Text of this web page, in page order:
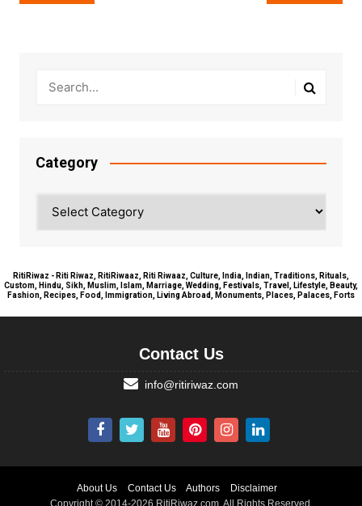
navigation
Category
RitiRiwaz - Riti Riwaz, RitiRiwaaz, Riti Riwaaz, Culture, India, Indian, Traditions, Rituals,
Custom, Hindu, Sikh, Muslim, Islam, Marriage, Wedding, Festivals, Travel, Lifestyle, Beauty,
Fashion, Recipes, Food, Immigration, Living Abroad, Monuments, Places, Palaces, Forts
Contact Us
info@ritiriwaz.com
About Us Contact Us Authors
Disclaimer
Copyright © 2014-2026 RitiRiwaz.com. All Rights Reserved.